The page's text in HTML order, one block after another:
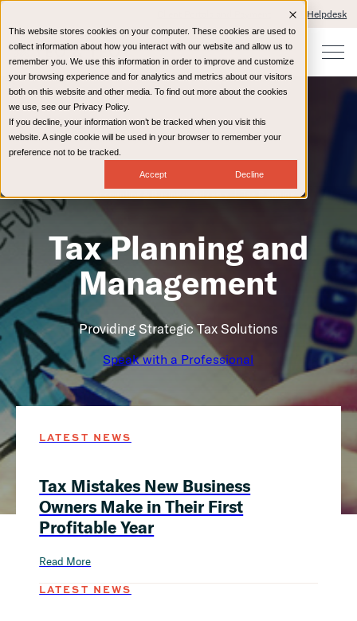
This website stores cookies on your computer. These cookies are used to
collect information about how you interact with our website and allow us to
remember you. We use this information in order to improve and customize
your browsing experience and for analytics and metrics about our visitors
both on this website and other media. To find out more about the cookies
we use, see our Privacy Policy.
If you decline, your information won’t be tracked when you visit this
website. A single cookie will be used in your browser to remember your
preference not to be tracked.
Accept Decline
IT Helpdesk
Accounting & Business Advisory Tax Planning
Tax Planning and
Management
Providing Strategic Tax Solutions
Speak with a Professional
LATEST NEWS
Tax Mistakes New Business
Owners Make in Their First
Profitable Year
Read More
LATEST NEWS